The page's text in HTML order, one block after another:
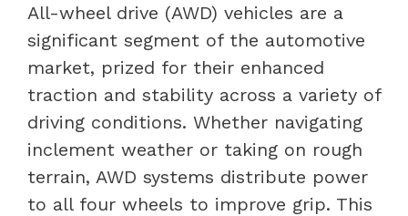
All-wheel drive (AWD) vehicles are a
significant segment of the automotive
market, prized for their enhanced
traction and stability across a variety of
driving conditions. Whether navigating
inclement weather or taking on rough
terrain, AWD systems distribute power
to all four wheels to improve grip. This